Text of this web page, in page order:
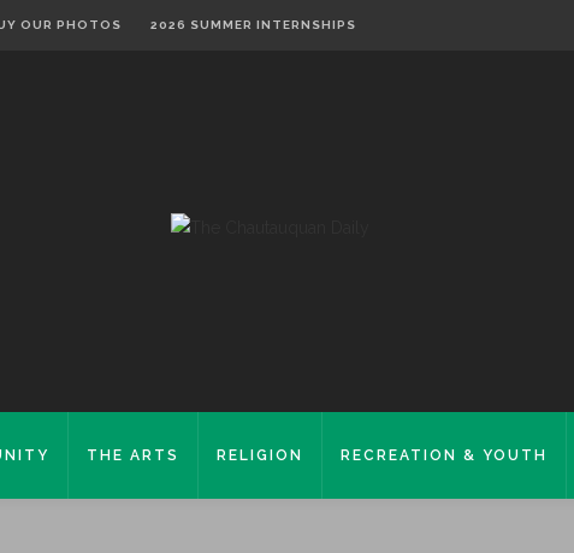
OUR PHOTOS 2026 SUMMER INTERNSHIPS
THE ARTS RELIGION RECREATION & YOUTH